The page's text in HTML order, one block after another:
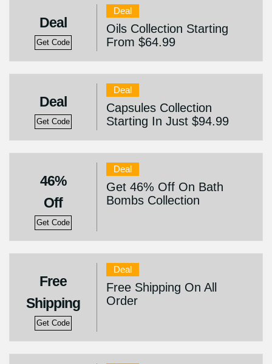
Deal
Get Code
Deal
Oils Collection Starting
From $64.99
Deal
Get Code
Deal
Capsules Collection
Starting In Just $94.99
46%
Off
Get Code
Deal
Get 46% Off On Bath
Bombs Collection
Free
Shipping
Get Code
Deal
Free Shipping On All
Order